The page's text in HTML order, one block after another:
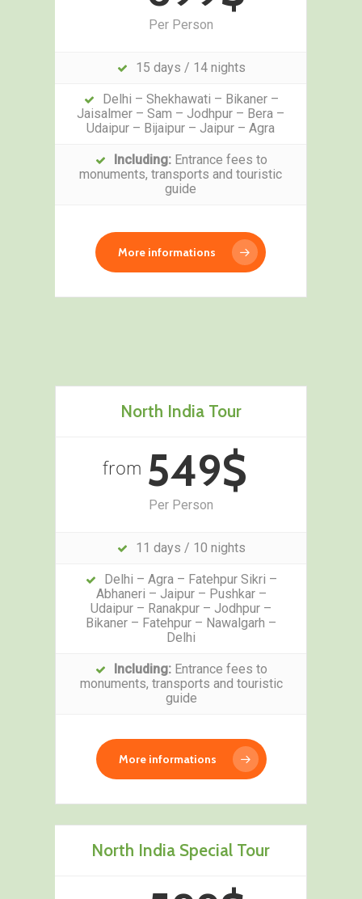
Per Person
15 days / 14 nights
Delhi – Shekhawati – Bikaner –
Jaisalmer – Sam – Jodhpur – Bera –
Udaipur – Bijaipur – Jaipur – Agra
Including:Entrance fees to
monuments, transports and touristic
guide
More informations
North India Tour
from549$
Per Person
11 days / 10 nights
Delhi – Agra – Fatehpur Sikri –
Abhaneri – Jaipur – Pushkar –
Udaipur – Ranakpur – Jodhpur –
Bikaner – Fatehpur – Nawalgarh –
Delhi
Including: Entrance fees to
monuments, transports and touristic
guide
More informations
North India Special Tour